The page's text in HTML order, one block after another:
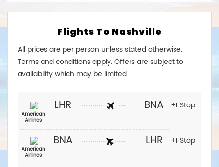
Flights To Nashville
All prices are per person unless stated otherwise.
Terms and conditions apply. Offers are subject to
availability which may be limited.
American
Airlines
LHR BNA +1 Stop
American
Airlines
BNA LHR +1 Stop